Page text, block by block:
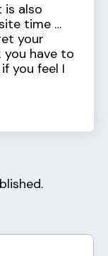
also
time …
your
have to
you feel I